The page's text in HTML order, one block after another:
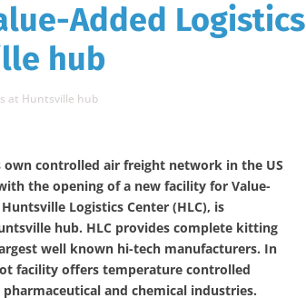
Added Logistics
hub
at Huntsville hub
own controlled air freight network in the US
the opening of a new facility for Value-
Logistics Center (HLC), is
hub. HLC provides complete kitting
well known hi-tech manufacturers. In
facility offers temperature controlled
and chemical industries.